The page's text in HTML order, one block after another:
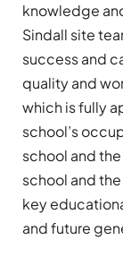
knowledge
Sindall site
success and
quality and
which is fully
school’s
school and
school and
key
and future